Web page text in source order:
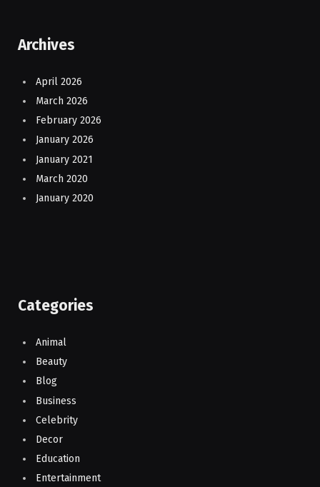
Archives
April 2026
March 2026
February 2026
January 2026
January 2021
March 2020
January 2020
Categories
Animal
Beauty
Blog
Business
Celebrity
Decor
Education
Entertainment